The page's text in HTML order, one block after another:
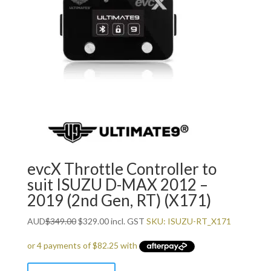
evcX Throttle Controller to
suit ISUZU D-MAX 2012 –
2019 (2nd Gen, RT) (X171)
AUD$349.00Original
was:
$349.00.
$329.00Current
is:
$329.00.
incl. GST SKU: ISUZU-RT_X171